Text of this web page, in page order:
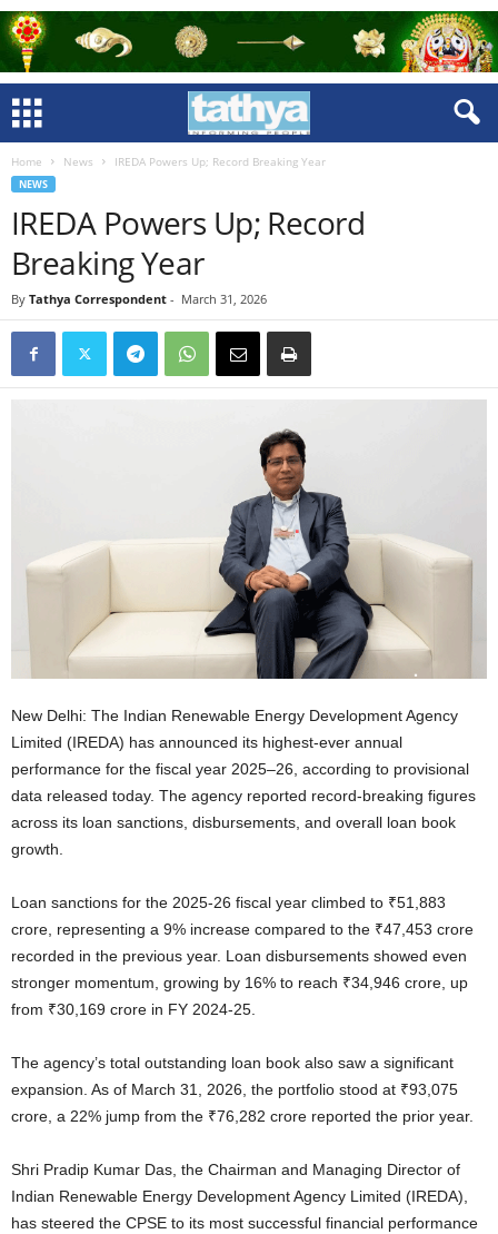
Home News IREDA Powers Up; Record Breaking Year
NEWS
IREDA Powers Up; Record
Breaking Year
By Tathya Correspondent - March 31, 2026
New Delhi: The Indian Renewable Energy Development Agency
Limited (IREDA) has announced its highest-ever annual
performance for the fiscal year 2025–26, according to provisional
data released today. The agency reported record-breaking figures
across its loan sanctions, disbursements, and overall loan book
growth.
Loan sanctions for the 2025-26 fiscal year climbed to ₹51,883
crore, representing a 9% increase compared to the ₹47,453 crore
recorded in the previous year. Loan disbursements showed even
stronger momentum, growing by 16% to reach ₹34,946 crore, up
from ₹30,169 crore in FY 2024-25.
The agency’s total outstanding loan book also saw a significant
expansion. As of March 31, 2026, the portfolio stood at ₹93,075
crore, a 22% jump from the ₹76,282 crore reported the prior year.
Shri Pradip Kumar Das, the Chairman and Managing Director of
Indian Renewable Energy Development Agency Limited (IREDA),
has steered the CPSE to its most successful financial performance